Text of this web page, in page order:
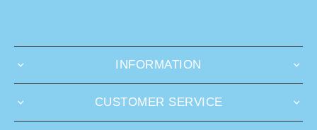
INFORMATION
CUSTOMER SERVICE